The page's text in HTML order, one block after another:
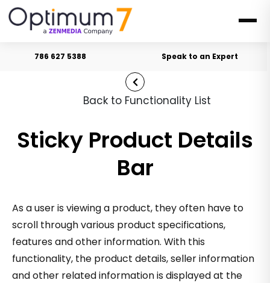
786 627 5388 Speak to an Expert
Back to Functionality List
Sticky Product Details
Bar
As a user is viewing a product, they often have to
scroll through various product specifications,
features and other information. With this
functionality, the product details, seller information
and other related information is displayed at the